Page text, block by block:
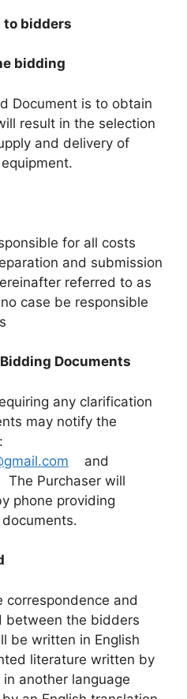
bidders
bidding
Document is to obtain
result in the selection
and delivery of
for all costs
and submission
referred to as
case be responsible
Documents
any clarification
may notify the
and
The Purchaser will
phone providing
and
between the bidders
be written in English
literature written by
another language